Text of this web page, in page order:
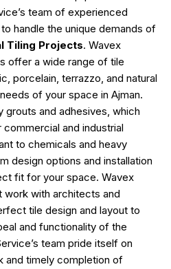
team of experienced
handle the unique demands of
Tiling Projects. Wavex
offer a wide range of tile
porcelain, terrazzo, and natural
of your space in Ajman.
grouts and adhesives, which
and industrial
to chemicals and heavy
design options and installation
fit for your space. Wavex
work with architects and
tile design and layout to
and functionality of the
team pride itself on
and timely completion of